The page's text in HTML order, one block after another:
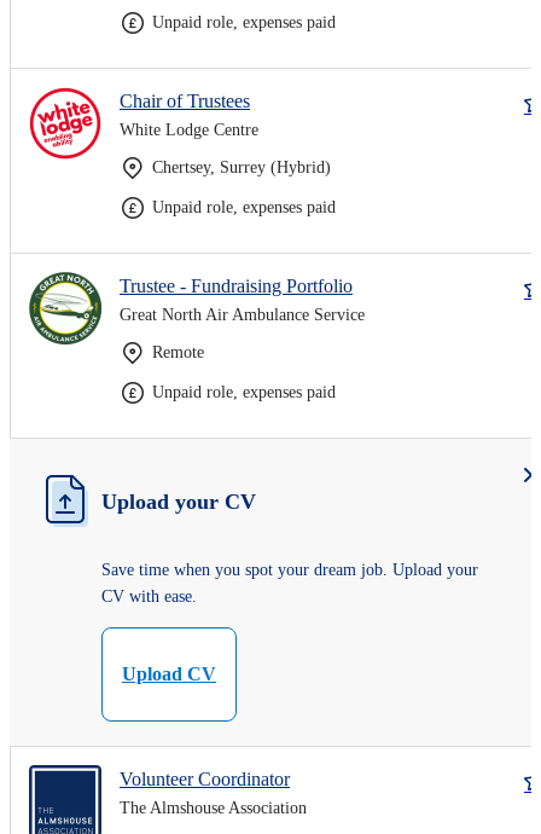
Unpaid role, expenses paid
Chair of Trustees
White Lodge Centre
Chertsey, Surrey (Hybrid)
Unpaid role, expenses paid
Trustee - Fundraising Portfolio
Great North Air Ambulance Service
Remote
Unpaid role, expenses paid
Upload your CV
Save time when you spot your dream job. Upload your
CV with ease.
Upload CV
Volunteer Coordinator
The Almshouse Association